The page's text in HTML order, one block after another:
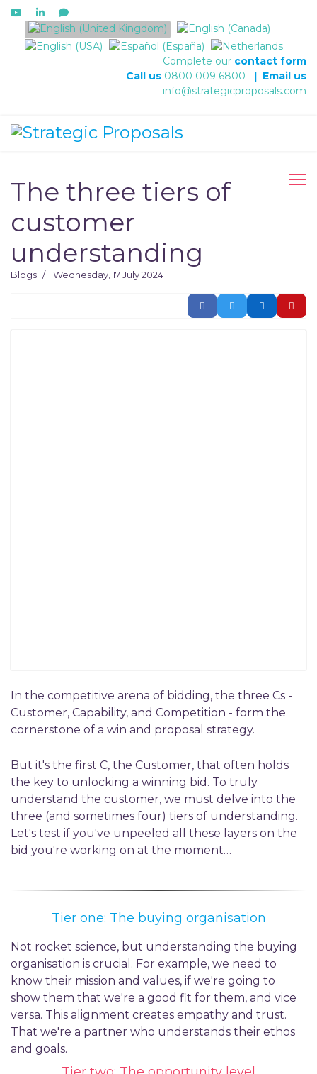
Select your language
Complete our contact form
Call us 0800 009 6800 | Email us
info@strategicproposals.com
The three tiers of
customer
understanding
Blogs Wednesday, 17 July 2024
In the competitive arena of bidding, the three Cs -
Customer, Capability, and Competition - form the
cornerstone of a win and proposal strategy.
But it's the first C, the Customer, that often holds
the key to unlocking a winning bid. To truly
understand the customer, we must delve into the
three (and sometimes four) tiers of understanding.
Let's test if you've unpeeled all these layers on the
bid you're working on at the moment…
Tier one: The buying organisation
Not rocket science, but understanding the buying
organisation is crucial. For example, we need to
know their mission and values, if we're going to
show them that we're a good fit for them, and vice
versa. This alignment creates empathy and trust.
That we're a partner who understands their ethos
and goals.